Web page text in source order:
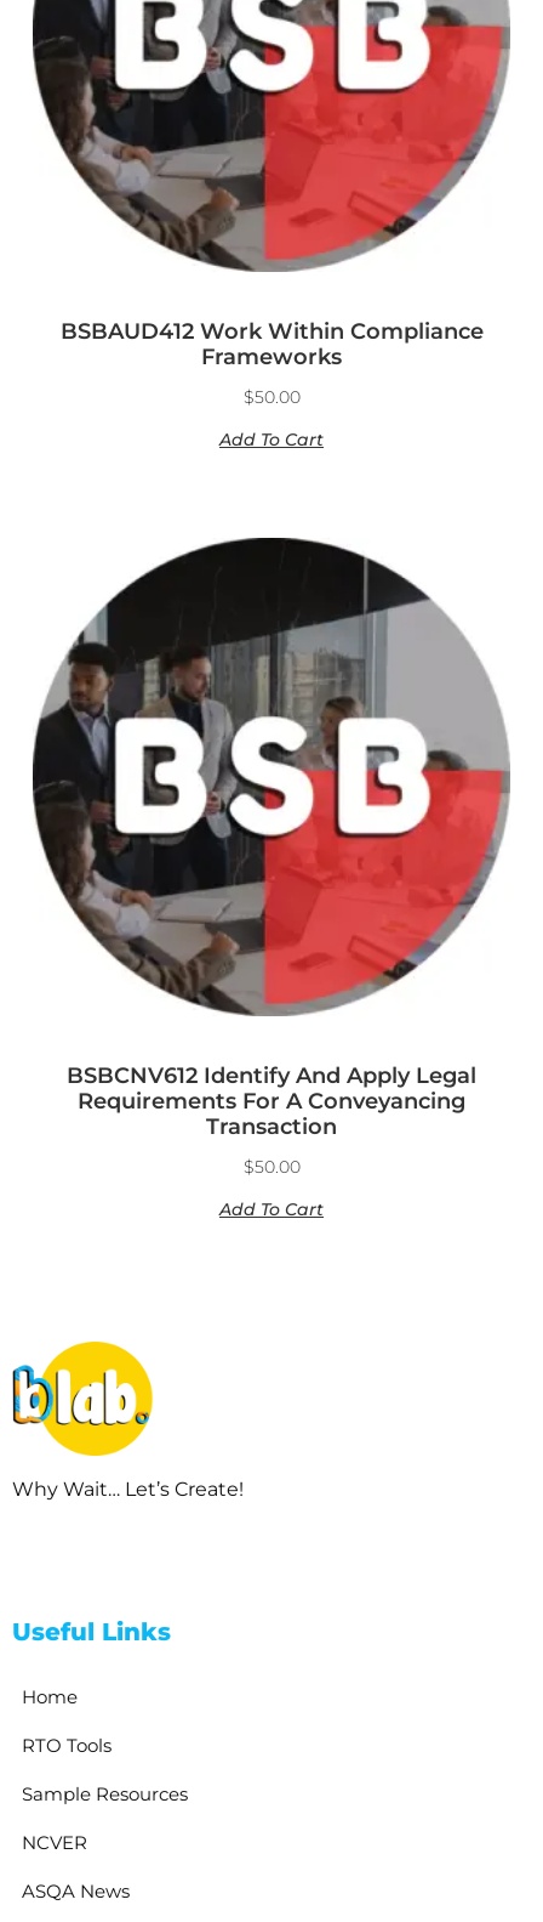
BSBAUD412 Work Within Compliance
Frameworks
$50.00
Add To Cart
BSBCNV612 Identify And Apply Legal
Requirements For A Conveyancing
Transaction
$50.00
Add To Cart
Why Wait… Let’s Create!
Useful Links
Home
RTO Tools
Sample Resources
NCVER
ASQA News